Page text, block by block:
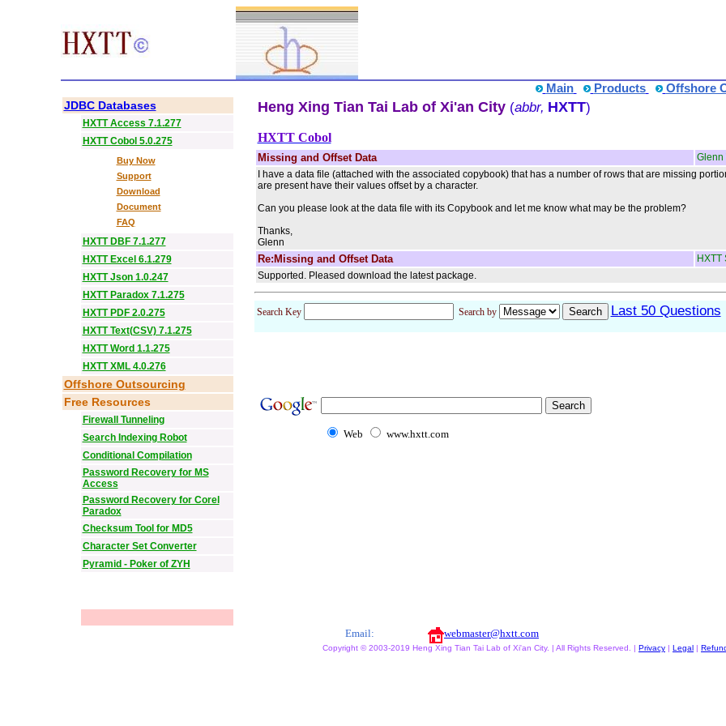
Main Products Offshore
JDBC Databases
HXTT Access 7.1.277
HXTT Cobol 5.0.275
Buy Now
Support
Download
Document
FAQ
HXTT DBF 7.1.277
HXTT Excel 6.1.279
HXTT Json 1.0.247
HXTT Paradox 7.1.275
HXTT PDF 2.0.275
HXTT Text(CSV) 7.1.275
HXTT Word 1.1.275
HXTT XML 4.0.276
Offshore Outsourcing
Free Resources
Firewall Tunneling
Search Indexing Robot
Conditional Compilation
Password Recovery for MS
Access
Password Recovery for Corel
Paradox
Checksum Tool for MD5
Character Set Converter
Pyramid - Poker of ZYH
Heng Xing Tian Tai Lab of Xi'an City (abbr, HXTT)
HXTT Cobol
Missing and Offset Data Glenn
I have a data file (attached with the associated copybook) that has a number of rows that are missing
are present have their values offset by a character.
Can you please look at the data file with its Copybook and let me know what may be the problem?
Thanks,
Glenn
Re:Missing and Offset Data HXTT
Supported. Pleased download the latest package.
Search Key Search by Last 50 Questions
Web www.hxtt.com
Email: webmaster@hxtt.com
Copyright © 2003-2019 Heng Xing Tian Tai Lab of Xi'an City. | All Rights Reserved. | Privacy | Legal |